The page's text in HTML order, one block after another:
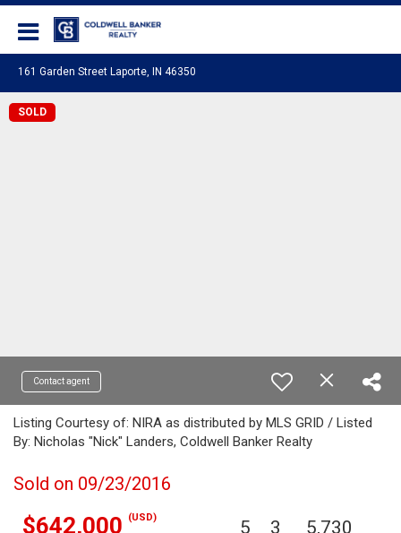
161 Garden Street Laporte, IN 46350
SOLD
Contact agent
Listing Courtesy of: NIRA as distributed by MLS GRID / Listed
By: Nicholas "Nick" Landers, Coldwell Banker Realty
Sold on 09/23/2016
$642,000 (USD) 5 3 5,730